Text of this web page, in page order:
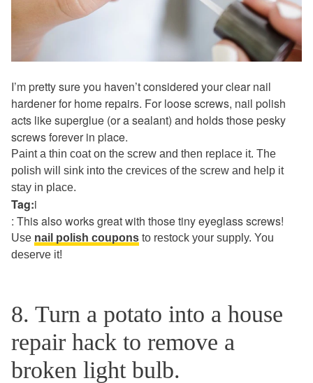
I’m pretty sure you haven’t considered your clear nail
hardener for home repairs. For loose screws, nail polish
acts like superglue (or a sealant) and holds those pesky
screws forever in place.
Paint a thin coat on the screw and then replace it. The
polish will sink into the crevices of the screw and help it
stay in place.
Tag:i
: This also works great with those tiny eyeglass screws!
Use nail polish coupons to restock your supply. You
deserve it!
8. Turn a potato into a house
repair hack to remove a
broken light bulb.